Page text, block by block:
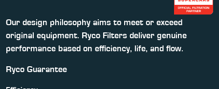
Our design philosophy aims to meet or exceed
original equipment. Ryco Filters deliver genuine
performance based on efficiency, life, and flow.
Ryco Guarantee